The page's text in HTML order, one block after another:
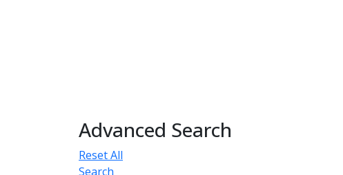
Advanced Search
Reset All
Search